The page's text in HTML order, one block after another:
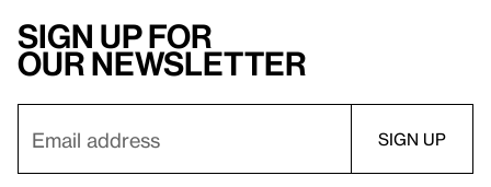
Sign up for
our newsletter